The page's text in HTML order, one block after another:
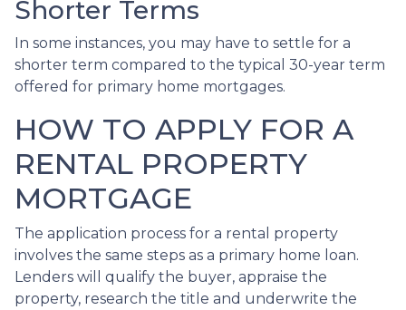
Shorter Terms
In some instances, you may have to settle for a
shorter term compared to the typical 30-year term
offered for primary home mortgages.
HOW TO APPLY FOR A
RENTAL PROPERTY
MORTGAGE
The application process for a rental property
involves the same steps as a primary home loan.
Lenders will qualify the buyer, appraise the
property, research the title and underwrite the